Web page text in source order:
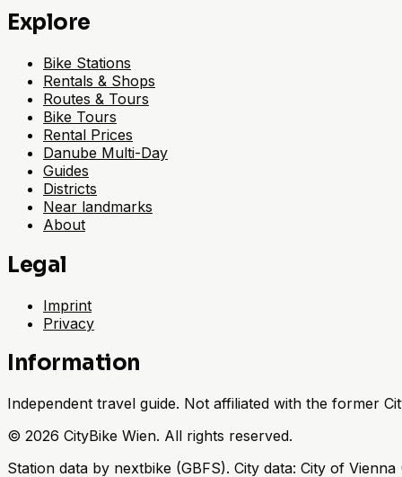
Explore
Bike Stations
Rentals & Shops
Routes & Tours
Bike Tours
Rental Prices
Danube Multi-Day
Guides
Districts
Near landmarks
About
Legal
Imprint
Privacy
Information
Independent travel guide. Not affiliated with the former
© 2026 CityBike Wien. All rights reserved.
Station data by nextbike (GBFS). City data: City of